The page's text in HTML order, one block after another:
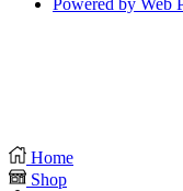
Powered by Web
Home
Shop